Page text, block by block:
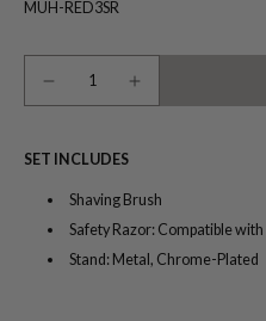
MUH-RED3SR
SET INCLUDES
Shaving Brush
Safety Razor: Compatible with
Stand: Metal, Chrome-Plated